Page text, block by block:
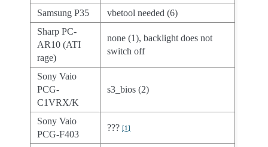
Samsung P35
vbetool needed (6)
Sharp PC-
AR10 (ATI
rage)
none (1), backlight does not
switch off
Sony Vaio
PCG-
C1VRX/K
s3_bios (2)
Sony Vaio
PCG-F403
???[1]